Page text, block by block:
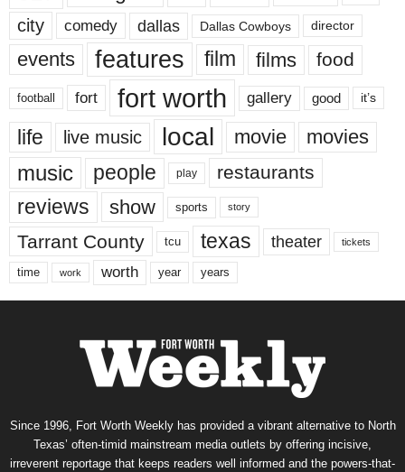
city comedy dallas Dallas Cowboys director
events features film films food
football fort fort worth gallery good it’s
life live music local movie movies
music people play restaurants
reviews show sports story
Tarrant County tcu texas theater tickets
time work worth year years
Since 1996, Fort Worth Weekly has provided a vibrant alternative to North
Texas’ often-timid mainstream media outlets by offering incisive,
irreverent reportage that keeps readers well informed and the powers-that-